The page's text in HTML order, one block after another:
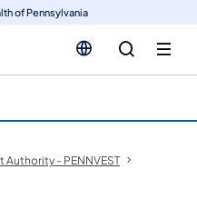
of Pennsylvania
- PENNVEST